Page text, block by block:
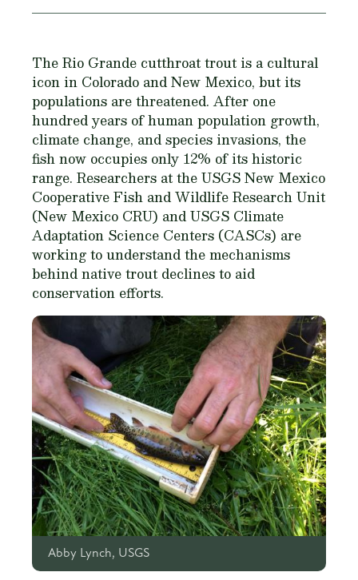
The Rio Grande cutthroat trout is a cultural
icon in Colorado and New Mexico, but its
populations are threatened. After one
hundred years of human population growth,
climate change, and species invasions, the
fish now occupies only 12% of its historic
range. Researchers at the USGS New Mexico
Cooperative Fish and Wildlife Research Unit
(New Mexico CRU) and USGS Climate
Adaptation Science Centers (CASCs) are
working to understand the mechanisms
behind native trout declines to aid
conservation efforts.
Abby Lynch, USGS